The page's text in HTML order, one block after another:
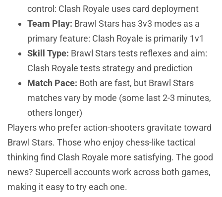
control: Clash Royale uses card deployment
Team Play: Brawl Stars has 3v3 modes as a
primary feature: Clash Royale is primarily 1v1
Skill Type: Brawl Stars tests reflexes and aim:
Clash Royale tests strategy and prediction
Match Pace: Both are fast, but Brawl Stars
matches vary by mode (some last 2-3 minutes,
others longer)
Players who prefer action-shooters gravitate toward
Brawl Stars. Those who enjoy chess-like tactical
thinking find Clash Royale more satisfying. The good
news? Supercell accounts work across both games,
making it easy to try each one.